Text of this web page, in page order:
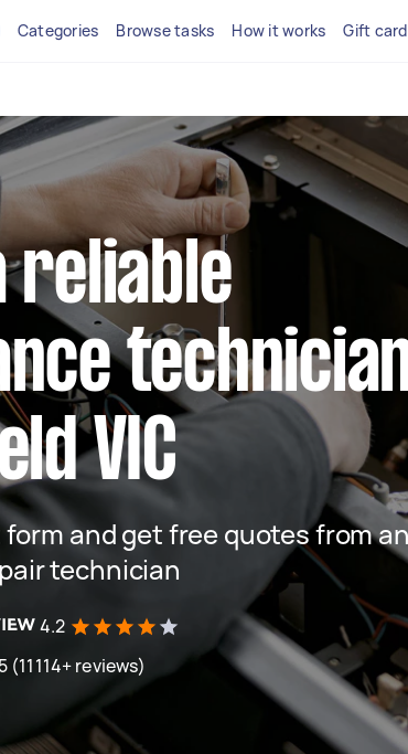
Categories Browse tasks How it works Gift
reliable
VIC
form and get free quotes from an
technician
4.2
reviews)